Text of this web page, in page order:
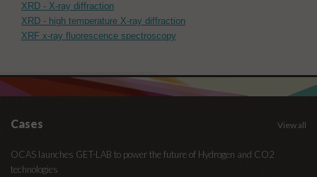
XRD - X-ray diffraction
XRD - high temperature X-ray diffraction
XRF x-ray fluorescence spectroscopy
Cases View all
OCAS launches GET-LAB to power the future of Hydrogen and CO2
technologies